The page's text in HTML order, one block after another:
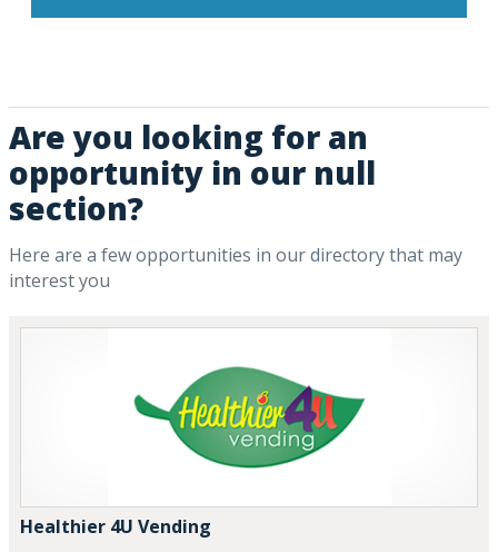
Are you looking for an
opportunity in our null
section?
Here are a few opportunities in our directory that may
interest you
Healthier 4U Vending